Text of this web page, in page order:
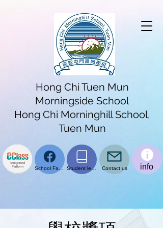
Hong Chi Tuen Mun
Morningside School
Hong Chi Morninghill School,
Tuen Mun
School Facebook page Student learning platform Contact us info